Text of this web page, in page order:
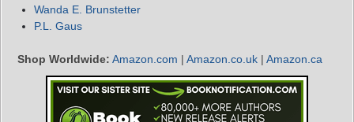
Wanda E. Brunstetter
P.L. Gaus
Shop Worldwide: Amazon.com | Amazon.co.uk | Amazon.ca